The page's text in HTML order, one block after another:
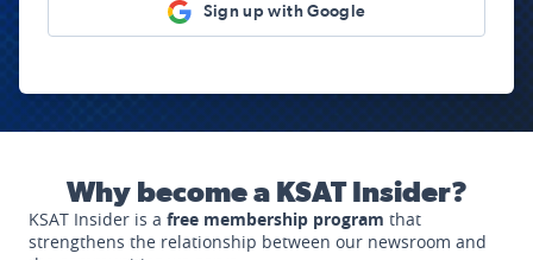
Sign up with Google
Why become a KSAT Insider?
KSAT Insider is a free membership program that
strengthens the relationship between our newsroom and